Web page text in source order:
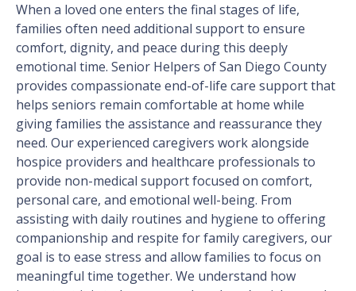
When a loved one enters the final stages of life,
families often need additional support to ensure
comfort, dignity, and peace during this deeply
emotional time. Senior Helpers of San Diego County
provides compassionate end-of-life care support that
helps seniors remain comfortable at home while
giving families the assistance and reassurance they
need. Our experienced caregivers work alongside
hospice providers and healthcare professionals to
provide non-medical support focused on comfort,
personal care, and emotional well-being. From
assisting with daily routines and hygiene to offering
companionship and respite for family caregivers, our
goal is to ease stress and allow families to focus on
meaningful time together. We understand how